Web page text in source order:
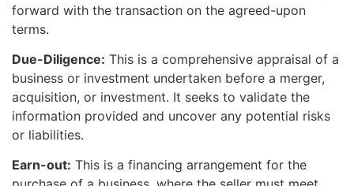
forward with the transaction on the agreed-upon
terms.
Due-Diligence: This is a comprehensive appraisal of a
business or investment undertaken before a merger,
acquisition, or investment. It seeks to validate the
information provided and uncover any potential risks
or liabilities.
Earn-out: This is a financing arrangement for the